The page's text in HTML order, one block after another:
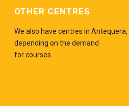
OTHER CENTRES
We also have centres in
depending on the demand
for courses.